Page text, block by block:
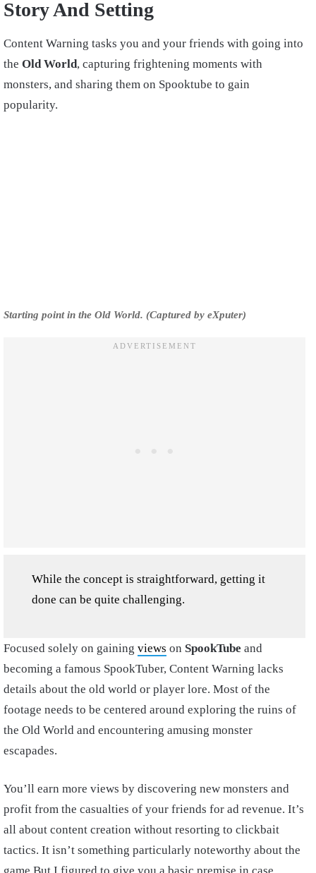
Story And Setting
Content Warning tasks you and your friends with going into
the Old World, capturing frightening moments with
monsters, and sharing them on Spooktube to gain
popularity.
Starting point in the Old World. (Captured by eXputer)
While the concept is straightforward, getting it
done can be quite challenging.
Focused solely on gaining views on SpookTube and
becoming a famous SpookTuber, Content Warning lacks
details about the old world or player lore. Most of the
footage needs to be centered around exploring the ruins of
the Old World and encountering amusing monster
escapades.
You’ll earn more views by discovering new monsters and
profit from the casualties of your friends for ad revenue. It’s
all about content creation without resorting to clickbait
tactics. It isn’t something particularly noteworthy about the